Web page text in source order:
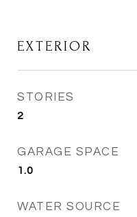
EXTERIOR
STORIES
2
GARAGE SPACE
1.0
WATER SOURCE